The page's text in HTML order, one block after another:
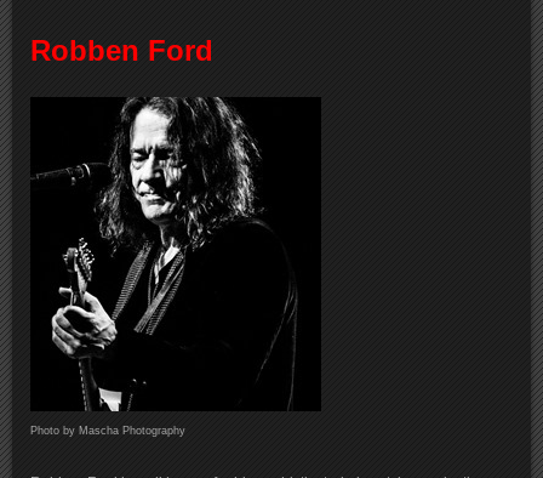
Robben Ford
Photo by Mascha Photography